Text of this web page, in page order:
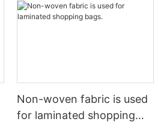
Non-woven fabric is used
for laminated shopping